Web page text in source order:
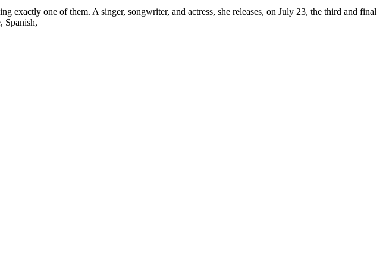
exactly one of them. A singer, songwriter, and actress, she releases, on July 23, the third and final
Spanish,